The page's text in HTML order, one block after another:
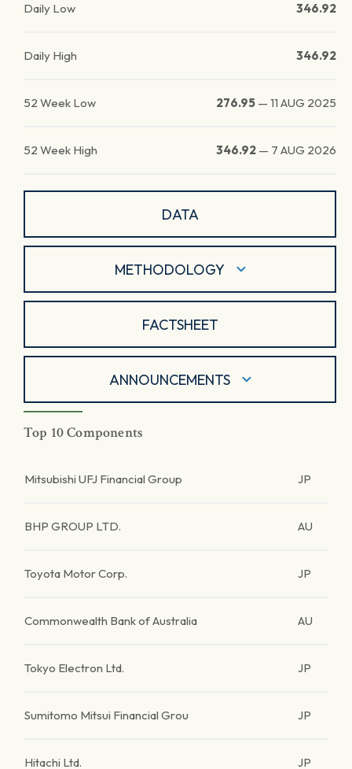
Daily Low 346.92
Daily High 346.92
52 Week Low 276.95 — 11 AUG 2025
52 Week High 346.92 — 7 AUG 2026
DATA
METHODOLOGY
FACTSHEET
ANNOUNCEMENTS
Top 10 Components
Mitsubishi UFJ Financial Group JP
BHP GROUP LTD. AU
Toyota Motor Corp. JP
Commonwealth Bank of Australia AU
Tokyo Electron Ltd. JP
Sumitomo Mitsui Financial Grou JP
Hitachi Ltd. JP